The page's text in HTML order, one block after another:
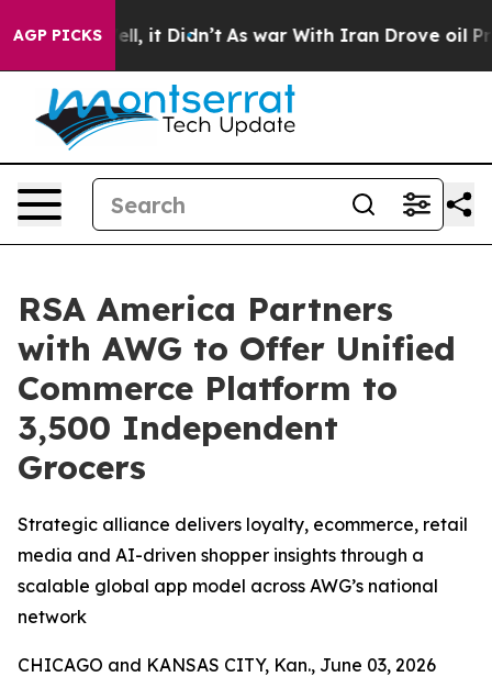
AGP PICKS
Well, it Didn’t As war With Iran Drove oil Prices
RSA America Partners
with AWG to Offer Unified
Commerce Platform to
3,500 Independent
Grocers
Strategic alliance delivers loyalty, ecommerce, retail
media and AI-driven shopper insights through a
scalable global app model across AWG’s national
network
CHICAGO and KANSAS CITY, Kan., June 03, 2026